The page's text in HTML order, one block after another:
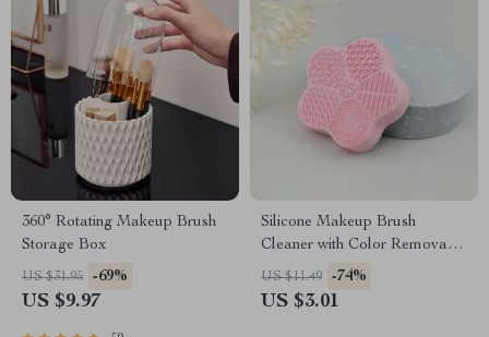
360° Rotating Makeup Brush
Storage Box
US $31.95 -69%
US $9.97
Silicone Makeup Brush
Cleaner with Color Removal
Sponge
US $11.49 -74%
US $3.01